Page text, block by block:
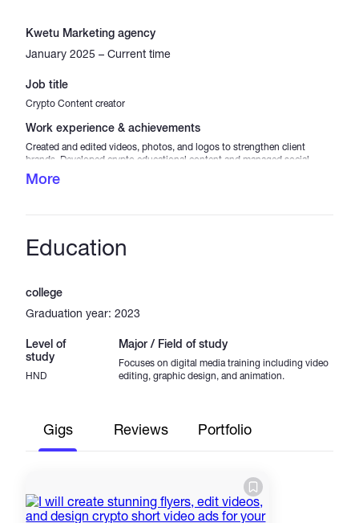
Kwetu Marketing agency
January 2025 – Current time
Job title
Crypto Content creator
Work experience & achievements
Created and edited videos, photos, and logos to strengthen client
brands. Developed crypto educational content and managed social
media visuals to boost engagement. Achievements: Completed 40+
projects with high client satisfaction. Increased social media
More
Education
college
Graduation year: 2023
Level of
study
HND
Major / Field of study
Focuses on digital media training including video
editing, graphic design, and animation.
Gigs Reviews Portfolio